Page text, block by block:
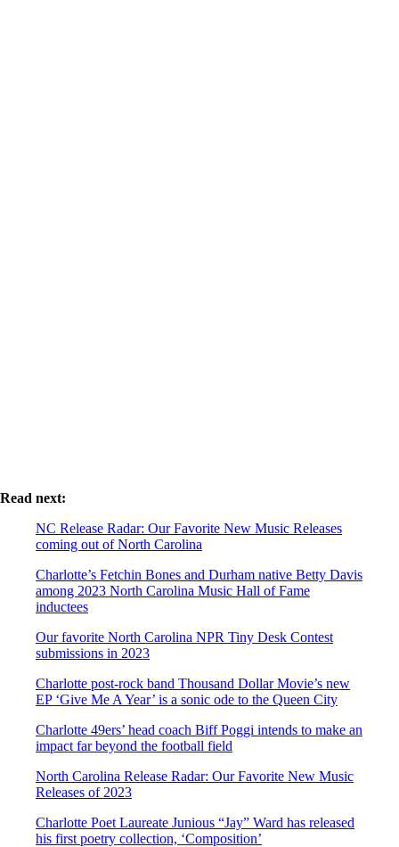
Read next:
NC Release Radar: Our Favorite New Music Releases
coming out of North Carolina
Charlotte’s Fetchin Bones and Durham native Betty Davis
among 2023 North Carolina Music Hall of Fame
inductees
Our favorite North Carolina NPR Tiny Desk Contest
submissions in 2023
Charlotte post-rock band Thousand Dollar Movie’s new
EP ‘Give Me A Year’ is a sonic ode to the Queen City
Charlotte 49ers’ head coach Biff Poggi intends to make an
impact far beyond the football field
North Carolina Release Radar: Our Favorite New Music
Releases of 2023
Charlotte Poet Laureate Junious “Jay” Ward has released
his first poetry collection, ‘Composition’